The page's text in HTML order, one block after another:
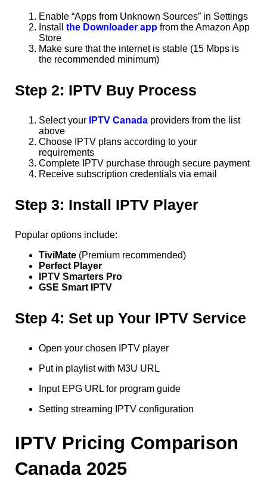
Enable “Apps from Unknown Sources” in Settings
Install
the Downloader app from the Amazon App
Store
Make sure that the internet is stable (15 Mbps is
the recommended minimum)
Step 2: IPTV Buy Process
Select your IPTV Canada providers from the list
above
Choose IPTV plans according to your
requirements
Complete IPTV purchase through secure payment
Receive subscription credentials via email
Step 3: Install IPTV Player
Popular options include:
TiviMate (Premium recommended)
Perfect Player
IPTV Smarters Pro
GSE Smart IPTV
Step 4: Set up Your IPTV Service
Open your chosen IPTV player
Put in playlist with M3U URL
Input EPG URL for program guide
Setting streaming IPTV configuration
IPTV Pricing Comparison
Canada 2025